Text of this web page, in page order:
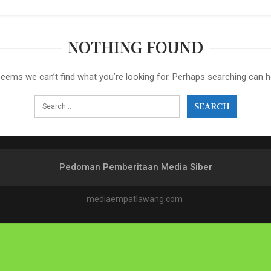
NOTHING FOUND
we can’t find what you’re looking for. Perhaps searching can
Pedoman Pemberitaan Media Siber
mediaempatlawang.com